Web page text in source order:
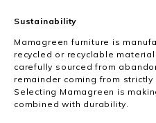
Sustainability
Mamagreen furniture is
recycled or recyclable
carefully sourced from
remainder coming from
Selecting Mamagreen is
combined with durability.